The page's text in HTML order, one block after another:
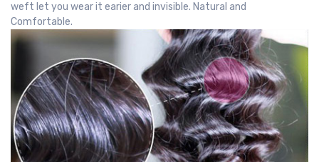
weft let you wear it earier and invisible. Natural and
Comfortable.